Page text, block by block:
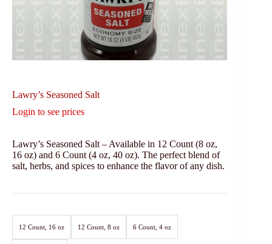
Lawry’s Seasoned Salt
Login to see prices
Lawry’s Seasoned Salt – Available in 12 Count (8 oz,
16 oz) and 6 Count (4 oz, 40 oz). The perfect blend of
salt, herbs, and spices to enhance the flavor of any dish.
12 Count, 16 oz 12 Count, 8 oz 6 Count, 4 oz